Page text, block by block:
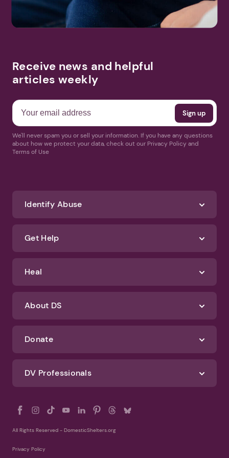
Receive news and helpful
We'll never spam you or sell your information. If you have any questions
Terms of Use